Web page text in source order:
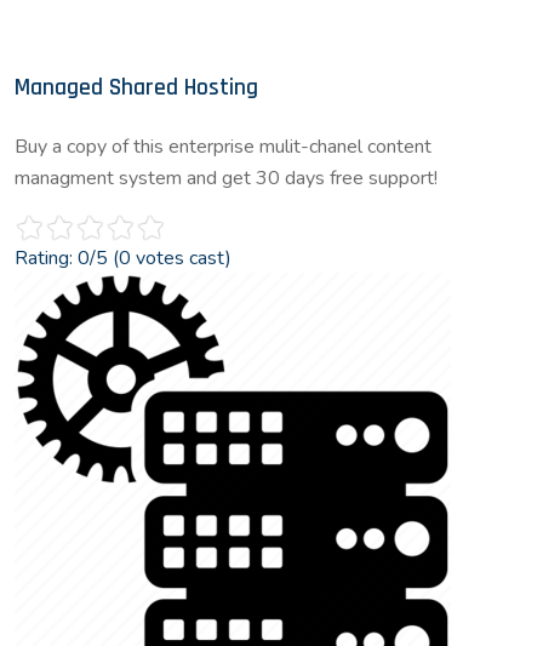
Managed Shared Hosting
Buy a copy of this enterprise mulit-chanel content
managment system and get 30 days free support!
Rating: 0/5 (0 votes cast)